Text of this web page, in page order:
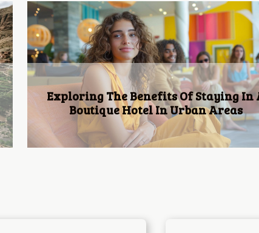
Tourism: How to choose a hotel in a
foreign country?